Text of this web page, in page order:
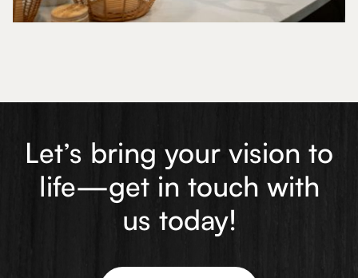
Let’s bring your vision to
life—get in touch with
us today!